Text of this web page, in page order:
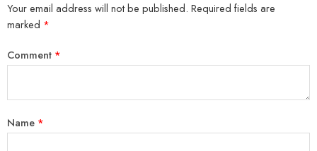
Your email address will not be published. Required fields are
marked *
Comment *
Name *